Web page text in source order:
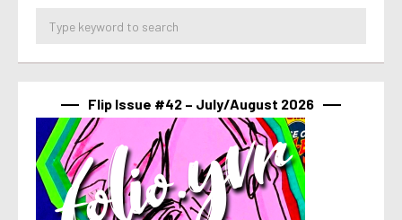
Flip Issue #42 – July/August 2026